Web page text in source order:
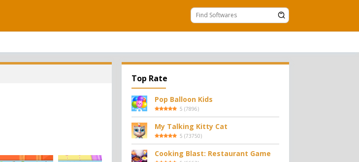
Top Rate
Pop Balloon Kids
5 (7896)
My Talking Kitty Cat
5 (73750)
Cooking Blast: Restaurant Game